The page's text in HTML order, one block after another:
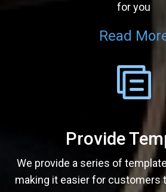
for you
Read
Provide
We provide a series of
making it easier for customers